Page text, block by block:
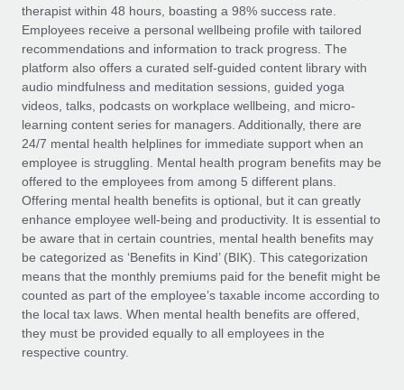
Device management
Provision and track IT devices globally
Entity setup
Establish compliant entities fast
Mobility & Relocation
Relocate employees with ease
Benefits
Manage employee benefits with ease
Impact BambooHR customers can now hire and manage
global employees right inside the platform they...
Learn More
eCommerce SMB saves $60,000 annually by
centralising Payroll with Remote
At a glance In the dynamic and challenging world of
eCommerce, optimising payroll is crucial as it...
Learn More
BLOG
Global Payroll
EOR & PEO
Contractor Management
Compliance
Taxes
Work visas & permits
Changelog
Explore the blog
BLOG POSTS
therapist within 48 hours, boasting a 98% success rate.
Employees receive a personal wellbeing profile with tailored
recommendations and information to track progress. The
platform also offers a curated self-guided content library with
audio mindfulness and meditation sessions, guided yoga
videos, talks, podcasts on workplace wellbeing, and micro-
learning content series for managers. Additionally, there are
24/7 mental health helplines for immediate support when an
employee is struggling. Mental health program benefits may be
offered to the employees from among 5 different plans.
Offering mental health benefits is optional, but it can greatly
enhance employee well-being and productivity. It is essential to
be aware that in certain countries, mental health benefits may
be categorized as ‘Benefits in Kind’ (BIK). This categorization
means that the monthly premiums paid for the benefit might be
counted as part of the employee’s taxable income according to
the local tax laws. When mental health benefits are offered,
they must be provided equally to all employees in the
respective country.